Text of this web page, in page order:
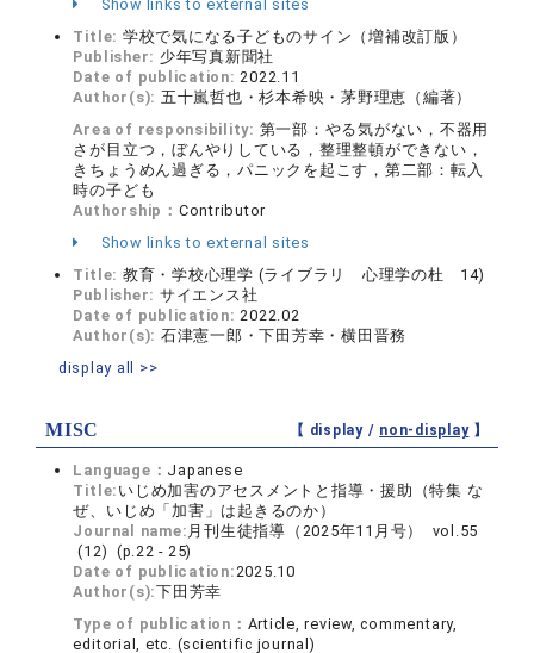
Show links to external sites
Title: 学校で気になる子どものサイン（増補改訂版）
Publisher: 少年写真新聞社
Date of publication:2022.11
Author(s): 五十嵐哲也・杉本希映・茅野理恵（編著）
Area of responsibility: 第一部：やる気がない，不器用
さが目立つ，ぼんやりしている，整理整頓ができない，
きちょうめん過ぎる，パニックを起こす，第二部：転入
時の子ども
Authorship： Contributor
Show links to external sites
Title: 教育・学校心理学 (ライブラリ 心理学の杜 14)
Publisher: サイエンス社
Date of publication:2022.02
Author(s): 石津憲一郎・下田芳幸・横田晋務
display all >>
MISC 【 display / non-display】
Language： Japanese
Title: いじめ加害のアセスメントと指導・援助（特集 な
ぜ、いじめ「加害」は起きるのか）
Journal name: 月刊生徒指導（2025年11月号） vol.55
(12) (p.22 - 25)
Date of publication:2025.10
Author(s):下田芳幸
Type of publication： Article, review, commentary,
editorial, etc. (scientific journal)